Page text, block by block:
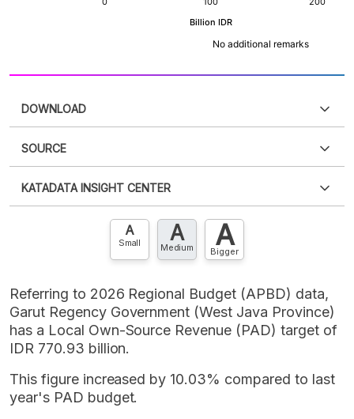
DOWNLOAD
XLS
SOURCE
an account?Please Register now
account? FREE!
KATADATA INSIGHT CENTER
Contact Us »
A
Small A
Medium A
Bigger
Referring to 2026 Regional Budget (APBD) data,
Garut Regency Government (West Java Province)
has a Local Own-Source Revenue (PAD) target of
IDR 770.93 billion.
This figure increased by 10.03% compared to last
year's PAD budget.